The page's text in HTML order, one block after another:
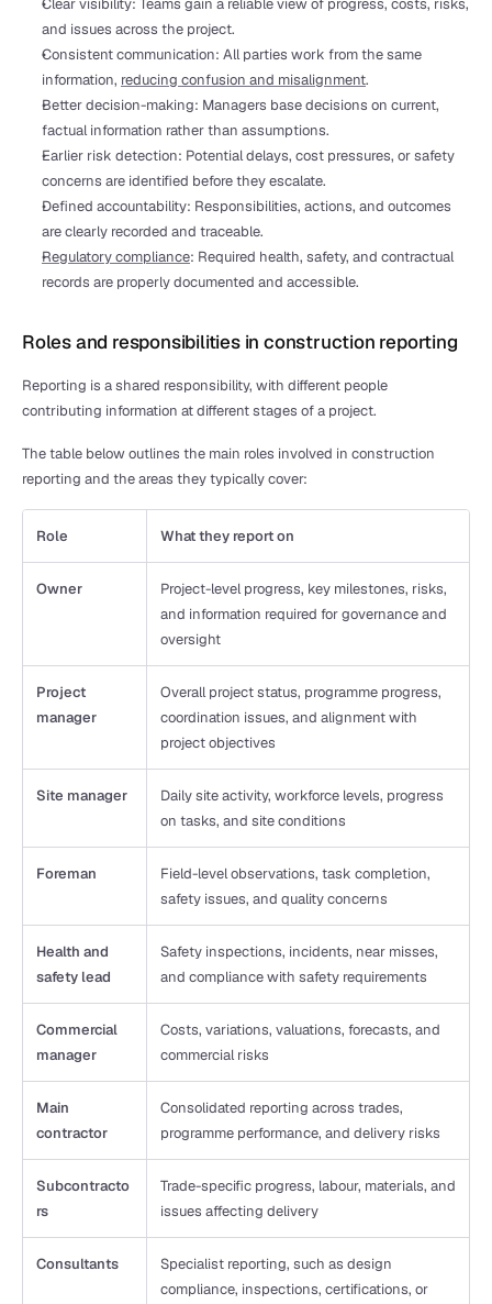
Clear visibility: Teams gain a reliable view of progress, costs, risks,
and issues across the project.
Consistent communication: All parties work from the same
information, reducing confusion and misalignment.
Better decision-making: Managers base decisions on current,
factual information rather than assumptions.
Earlier risk detection: Potential delays, cost pressures, or safety
concerns are identified before they escalate.
Defined accountability: Responsibilities, actions, and outcomes
are clearly recorded and traceable.
Regulatory compliance: Required health, safety, and contractual
records are properly documented and accessible.
Roles and responsibilities in construction reporting
Reporting is a shared responsibility, with different people
contributing information at different stages of a project.
The table below outlines the main roles involved in construction
reporting and the areas they typically cover:
Role What they report on
Owner
Project-level progress, key milestones, risks,
and information required for governance and
oversight
Project
manager
Overall project status, programme progress,
coordination issues, and alignment with
project objectives
Site manager
Daily site activity, workforce levels, progress
on tasks, and site conditions
Foreman
Field-level observations, task completion,
safety issues, and quality concerns
Health and
safety lead
Safety inspections, incidents, near misses,
and compliance with safety requirements
Commercial
manager
Costs, variations, valuations, forecasts, and
commercial risks
Main
contractor
Consolidated reporting across trades,
programme performance, and delivery risks
Subcontracto
rs
Trade-specific progress, labour, materials, and
issues affecting delivery
Consultants
Specialist reporting, such as design
compliance, inspections, certifications, or